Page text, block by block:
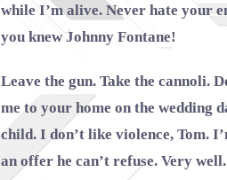
while I’m alive. Never hate your
you knew Johnny Fontane!
Leave the gun. Take the cannoli.
me to your home on the wedding
child. I don’t like violence, Tom.
an offer he can’t refuse. Very